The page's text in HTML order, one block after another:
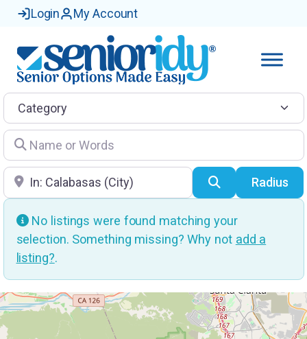
Login My Account
Category
Name or Words
Location SearchRadius
No listings were found matching your
selection. Something missing? Why not add a
listing?.